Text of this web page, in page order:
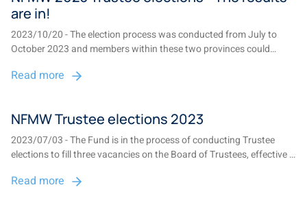
are in!
2023/10/20 - The election process was conducted from July to
October 2023 and members within these two provinces could
various communication platforms to ensure that the Fund reached
Read more
NFMW Trustee elections 2023
2023/07/03 - The Fund is in the process of conducting Trustee
elections to fill three vacancies on the Board of Trustees, effective 1
Mpumalanga. NFMW-members employed at participating
Read more